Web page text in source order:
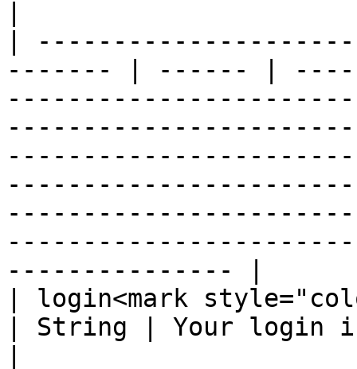
|
------- | ------ |
--------------- |
| login<mark
| String | Your login